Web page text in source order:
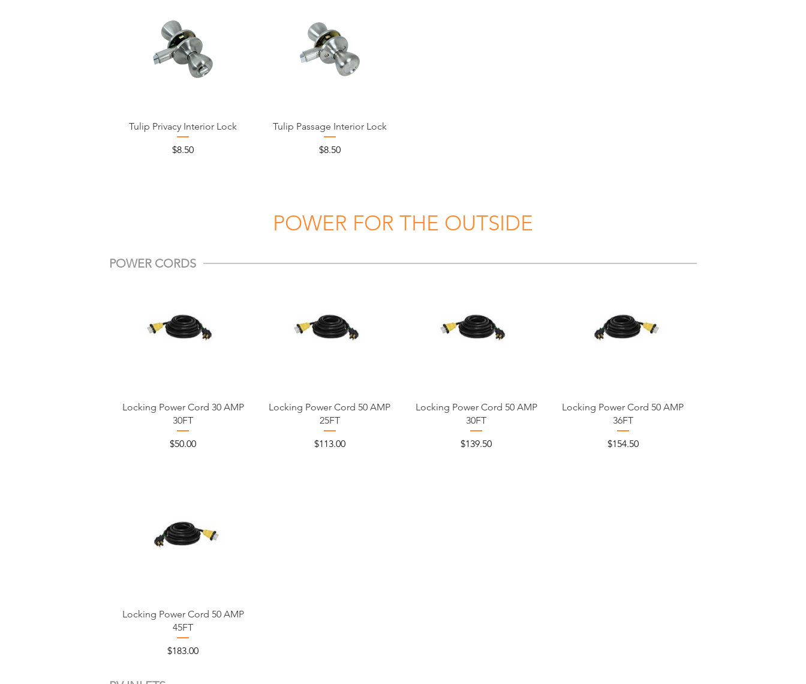
Tulip Privacy Interior Lock
Price
$8.50
Tulip Passage Interior Lock
Price
$8.50
POWER FOR THE OUTSIDE
POWER CORDS
Locking Power Cord 30 AMP
30FT
Price
$50.00
Locking Power Cord 50 AMP
25FT
Price
$113.00
Locking Power Cord 50 AMP
30FT
Price
$139.50
Locking Power Cord 50 AMP
36FT
Price
$154.50
Locking Power Cord 50 AMP
45FT
Price
$183.00